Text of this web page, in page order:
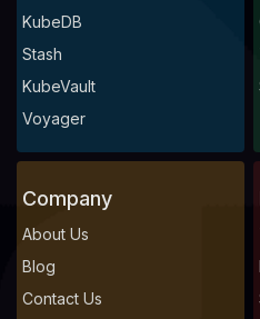
KubeDB
Stash
KubeVault
Voyager
Company
About Us
Blog
Contact Us